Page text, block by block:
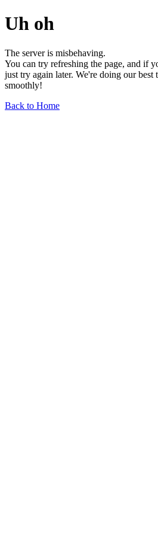
Uh oh
The server is misbehaving.
You can try refreshing the page, and if
just try again later. We're doing our
smoothly!
Back to Home